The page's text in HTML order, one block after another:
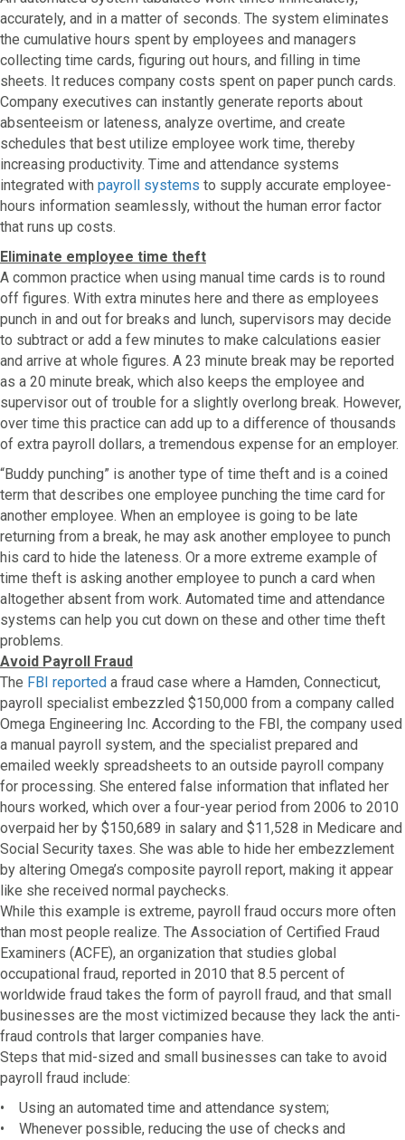
accurately, and in a matter of seconds. The system eliminates
the cumulative hours spent by employees and managers
collecting time cards, figuring out hours, and filling in time
sheets. It reduces company costs spent on paper punch cards.
Company executives can instantly generate reports about
absenteeism or lateness, analyze overtime, and create
schedules that best utilize employee work time, thereby
increasing productivity. Time and attendance systems
integrated with payroll systems to supply accurate employee-
hours information seamlessly, without the human error factor
that runs up costs.
Eliminate employee time theft
A common practice when using manual time cards is to round
off figures. With extra minutes here and there as employees
punch in and out for breaks and lunch, supervisors may decide
to subtract or add a few minutes to make calculations easier
and arrive at whole figures. A 23 minute break may be reported
as a 20 minute break, which also keeps the employee and
supervisor out of trouble for a slightly overlong break. However,
over time this practice can add up to a difference of thousands
of extra payroll dollars, a tremendous expense for an employer.
“Buddy punching” is another type of time theft and is a coined
term that describes one employee punching the time card for
another employee. When an employee is going to be late
returning from a break, he may ask another employee to punch
his card to hide the lateness. Or a more extreme example of
time theft is asking another employee to punch a card when
altogether absent from work. Automated time and attendance
systems can help you cut down on these and other time theft
problems.
Avoid Payroll Fraud
The FBI reported a fraud case where a Hamden, Connecticut,
payroll specialist embezzled $150,000 from a company called
Omega Engineering Inc. According to the FBI, the company used
a manual payroll system, and the specialist prepared and
emailed weekly spreadsheets to an outside payroll company
for processing. She entered false information that inflated her
hours worked, which over a four-year period from 2006 to 2010
overpaid her by $150,689 in salary and $11,528 in Medicare and
Social Security taxes. She was able to hide her embezzlement
by altering Omega’s composite payroll report, making it appear
like she received normal paychecks.
While this example is extreme, payroll fraud occurs more often
than most people realize. The Association of Certified Fraud
Examiners (ACFE), an organization that studies global
occupational fraud, reported in 2010 that 8.5 percent of
worldwide fraud takes the form of payroll fraud, and that small
businesses are the most victimized because they lack the anti-
fraud controls that larger companies have.
Steps that mid-sized and small businesses can take to avoid
payroll fraud include:
• Using an automated time and attendance system;
• Whenever possible, reducing the use of checks and